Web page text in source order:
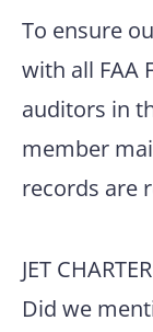
To ensure
with all FAA
auditors in
member
records are
JET
Did we